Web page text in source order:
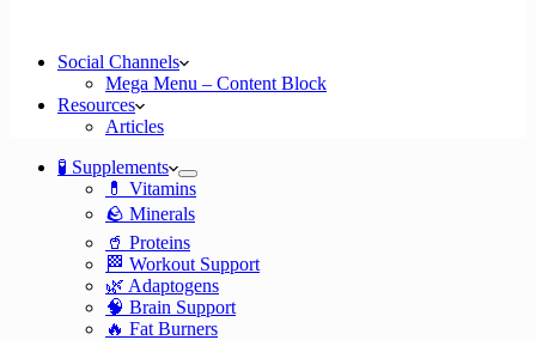
Social Channels
Mega Menu – Content Block
Resources
Articles
🧪 Supplements
💊 Vitamins
🪨 Minerals
🥤 Proteins
🏁 Workout Support
🌿 Adaptogens
🧠 Brain Support
🔥 Fat Burners